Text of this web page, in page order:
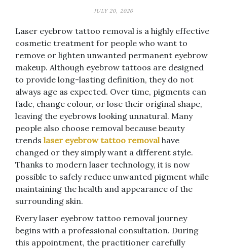
JULY 20, 2026
Laser eyebrow tattoo removal is a highly effective
cosmetic treatment for people who want to
remove or lighten unwanted permanent eyebrow
makeup. Although eyebrow tattoos are designed
to provide long-lasting definition, they do not
always age as expected. Over time, pigments can
fade, change colour, or lose their original shape,
leaving the eyebrows looking unnatural. Many
people also choose removal because beauty
trends laser eyebrow tattoo removalhave
changed or they simply want a different style.
Thanks to modern laser technology, it is now
possible to safely reduce unwanted pigment while
maintaining the health and appearance of the
surrounding skin.
Every laser eyebrow tattoo removal journey
begins with a professional consultation. During
this appointment, the practitioner carefully